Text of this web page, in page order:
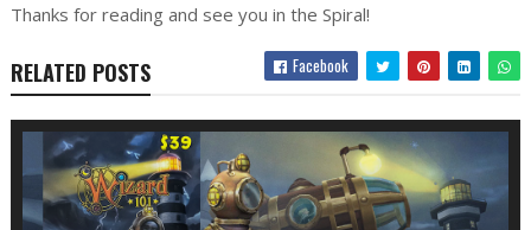
Thanks for reading and see you in the Spiral!
RELATED POSTS Facebook